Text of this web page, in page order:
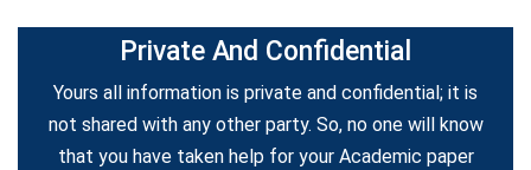
Private And Confidential
Yours all information is private and confidential; it is
not shared with any other party. So, no one will know
that you have taken help for your Academic paper